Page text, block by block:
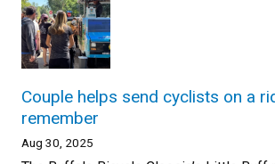
Couple helps send cyclists on a
remember
Aug 30, 2025